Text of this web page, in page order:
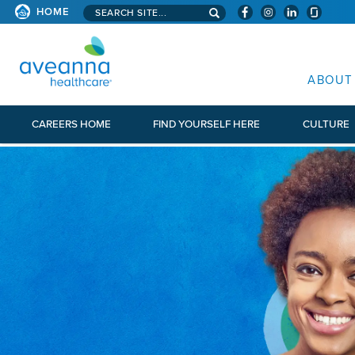
HOME Search aveanna.com
ABOUT
CAREERS HOME FIND YOURSELF HERE CULTURE